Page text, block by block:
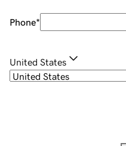
Phone*
United States